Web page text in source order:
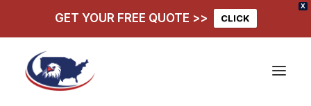
X
GET YOUR FREE QUOTE >> CLICK